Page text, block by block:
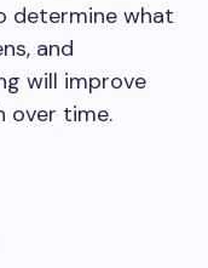
determine what
and
will improve
over time.